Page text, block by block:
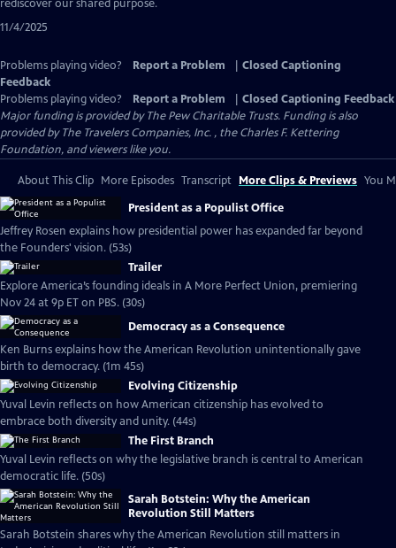
Captions
rediscover our shared purpose.
11/4/2025
Problems playing video? Report a Problem
Closed Captioning
Feedback
Problems playing video?
Report a Problem
Closed Captioning Feedback
Major funding is provided by The Pew Charitable Trusts. Funding is also
provided by The Travelers Companies, Inc. , the Charles F. Kettering
Foundation, and viewers like you.
About This Clip More Episodes Transcript More Clips & Previews You
President as a Populist Office
Jeffrey Rosen explains how presidential power has expanded far beyond
the Founders' vision. (53s)
Trailer
Explore America’s founding ideals in A More Perfect Union, premiering
Nov 24 at 9p ET on PBS. (30s)
Democracy as a Consequence
Ken Burns explains how the American Revolution unintentionally gave
birth to democracy. (1m 45s)
Evolving Citizenship
Yuval Levin reflects on how American citizenship has evolved to
embrace both diversity and unity. (44s)
The First Branch
Yuval Levin reflects on why the legislative branch is central to American
democratic life. (50s)
Sarah Botstein: Why the American
Revolution Still Matters
Sarah Botstein shares why the American Revolution still matters in